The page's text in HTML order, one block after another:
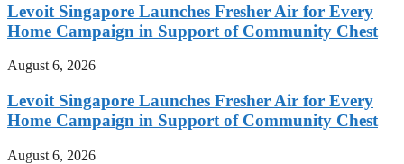
Levoit Singapore Launches Fresher Air for Every
Home Campaign in Support of Community Chest
August 6, 2026
Levoit Singapore Launches Fresher Air for Every
Home Campaign in Support of Community Chest
August 6, 2026